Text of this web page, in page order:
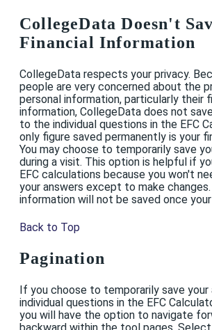
CollegeData Doesn't
Financial Information
CollegeData respects your privacy.
people are very concerned about the
personal information, particularly their
information, CollegeData does not
to the individual questions in the EFC
only figure saved permanently is your
You may choose to temporarily save
during a visit. This option is helpful if
EFC calculations because you won't
your answers except to make
information will not be saved once
Back to Top
Pagination
If you choose to temporarily save
individual questions in the EFC
you will have the option to navigate